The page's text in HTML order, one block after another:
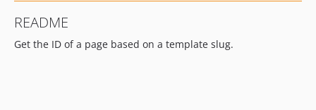
README
Get the ID of a page based on a template slug.